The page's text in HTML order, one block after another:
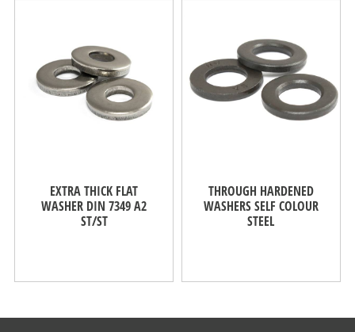
EXTRA THICK FLAT
WASHER DIN 7349 A2
ST/ST
THROUGH HARDENED
WASHERS SELF COLOUR
STEEL